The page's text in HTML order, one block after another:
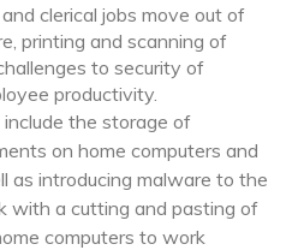
clerical jobs move out of
printing and scanning of
to security of
productivity.
the storage of
on home computers and
as introducing malware to the
with a cutting and pasting of
computers to work